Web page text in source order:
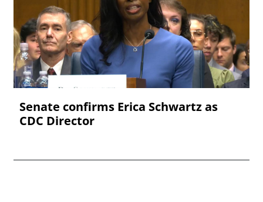
Senate confirms Erica ‌Schwartz as
CDC Director